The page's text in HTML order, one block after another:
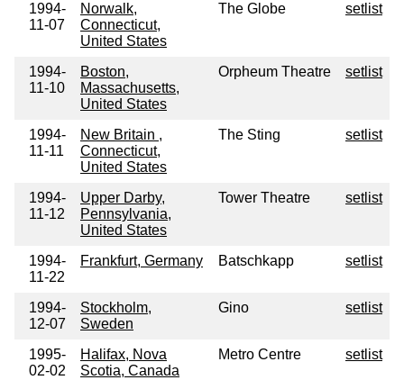
1994-
11-07
Norwalk,
Connecticut,
United States
The Globe setlist
1994-
11-10
Boston,
Massachusetts,
United States
Orpheum Theatre setlist
1994-
11-11
New Britain ,
Connecticut,
United States
The Sting setlist
1994-
11-12
Upper Darby,
Pennsylvania,
United States
Tower Theatre setlist
1994-
11-22
Frankfurt, Germany Batschkapp setlist
1994-
12-07
Stockholm,
Sweden
Gino setlist
1995-
02-02
Halifax, Nova
Scotia, Canada
Metro Centre setlist